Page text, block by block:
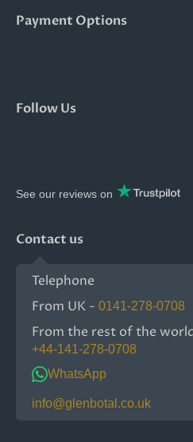
Payment Options
Follow Us
See our reviews on
Contact us
Telephone
From UK - 0141-278-0708
From the rest of the
+44-141-278-0708
WhatsApp
info@glenbotal.co.uk